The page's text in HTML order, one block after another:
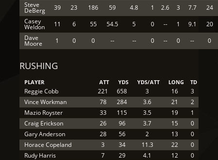
Steve
DeBerg 39 23 186 59 4.8 1 2.6 3 7.7
24
Casey
Weldon 11 6 55 54.5 5 0 -- 1 9.1
20
Dave
Moore 1 0 0 -- -- 0 -- 0 -- 0
RUSHING
PLAYER ATT YDS YDS/ATT LONG TD
Reggie Cobb 221 658 3 16
3
Vince Workman
78 284 3.6 21
2
Mazio Royster
33 115 3.5 19
1
Craig Erickson
26 96 3.7 15
0
Gary Anderson
28 56 2 13
0
Horace Copeland
3 34 11.3 22
0
Rudy Harris
7 29 4.1 12
0